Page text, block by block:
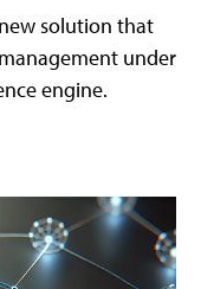
solution that
under
engine.